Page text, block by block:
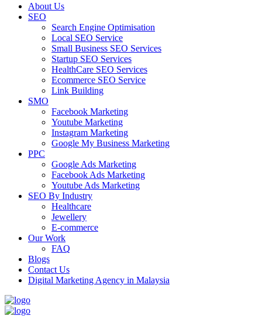
About Us
SEO
Search Engine Optimisation
Local SEO Service
Small Business SEO Services
Startup SEO Services
HealthCare SEO Services
Ecommerce SEO Service
Link Building
SMO
Facebook Marketing
Youtube Marketing
Instagram Marketing
Google My Business Marketing
PPC
Google Ads Marketing
Facebook Ads Marketing
Youtube Ads Marketing
SEO By Industry
Healthcare
Jewellery
E-commerce
Our Work
FAQ
Blogs
Contact Us
Digital Marketing Agency in Malaysia